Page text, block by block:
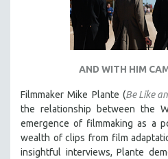
AND WITH HIM
Filmmaker Mike Plante (Be Like
the relationship between the
emergence of filmmaking as a
wealth of clips from film
insightful interviews, Plante